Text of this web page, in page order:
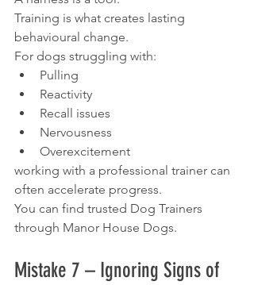
Training is what creates lasting
behavioural change.
For dogs struggling with:
Pulling
Reactivity
Recall issues
Nervousness
Overexcitement
working with a professional trainer can
often accelerate progress.
You can find trusted Dog Trainers
through Manor House Dogs.
Mistake 7 – Ignoring Signs of